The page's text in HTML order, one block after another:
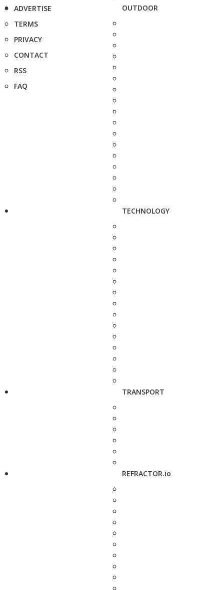
ADVERTISE
TERMS
PRIVACY
CONTACT
RSS
FAQ
OUTDOOR
TECHNOLOGY
TRANSPORT
REFRACTOR.io